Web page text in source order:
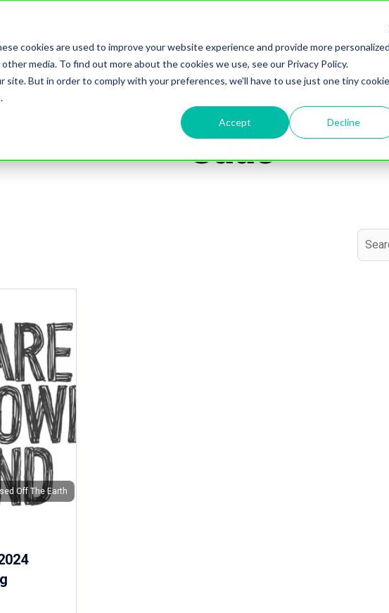
cookies are used to improve your website experience and provide more personalized
media. To find out more about the cookies we use, see our Privacy Policy.
But in order to comply with your preferences, we'll have to use just one tiny cookie
Accept Decline
Show submenu for
Digital
Topic
Saas
Off The Earth